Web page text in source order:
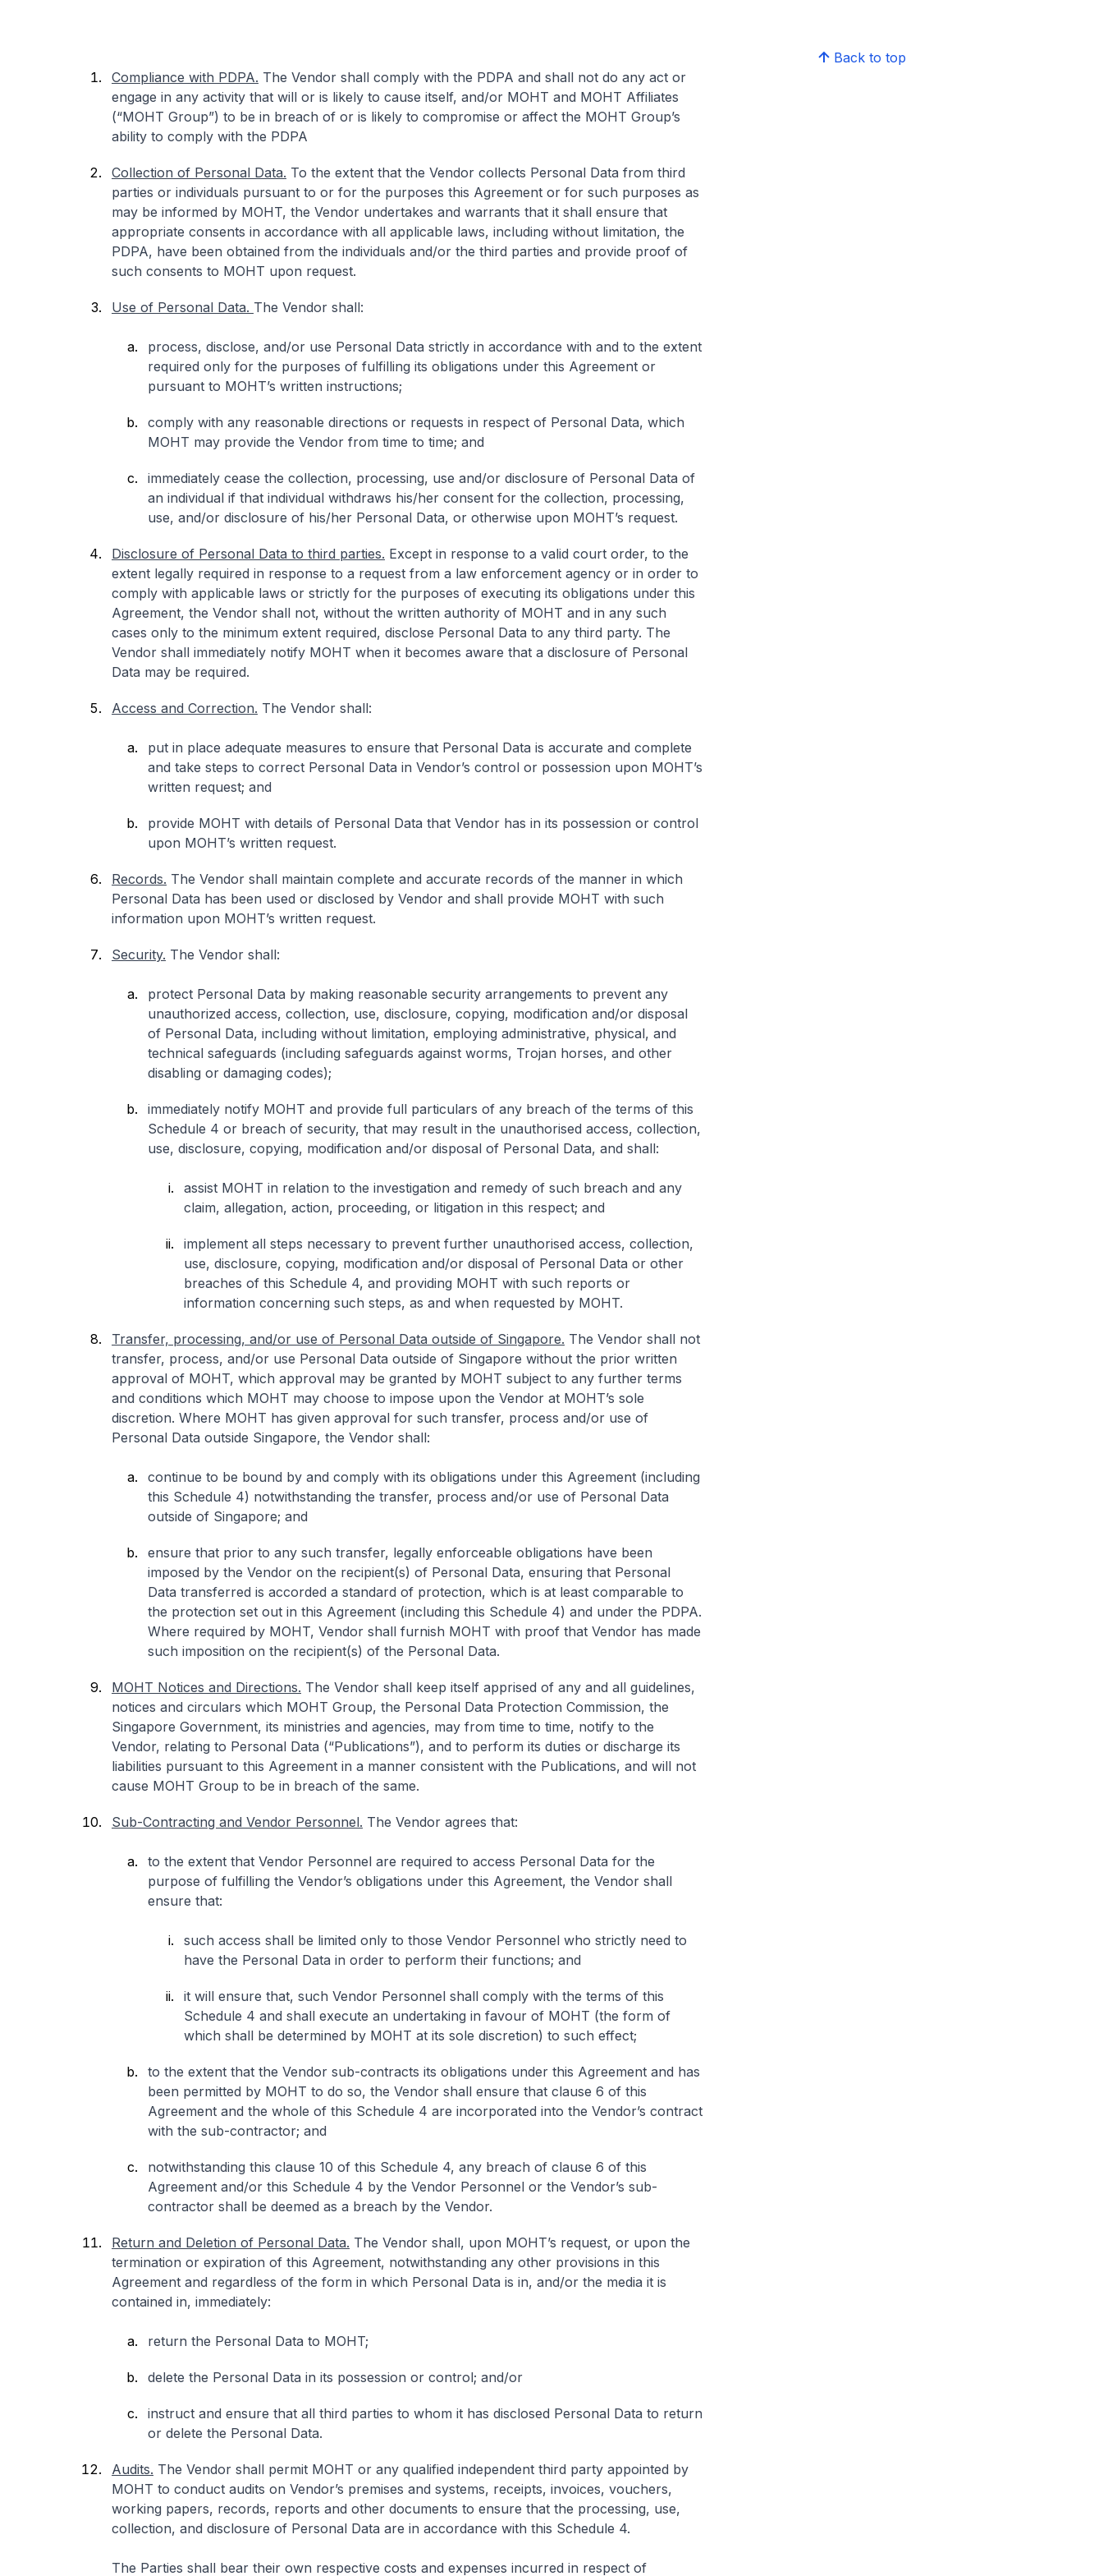
Compliance with PDPA. The Vendor shall comply with the PDPA and shall not do any act or
engage in any activity that will or is likely to cause itself, and/or MOHT and MOHT Affiliates
(“MOHT Group”) to be in breach of or is likely to compromise or affect the MOHT Group’s
ability to comply with the PDPA
Collection of Personal Data. To the extent that the Vendor collects Personal Data from third
parties or individuals pursuant to or for the purposes this Agreement or for such purposes as
may be informed by MOHT, the Vendor undertakes and warrants that it shall ensure that
appropriate consents in accordance with all applicable laws, including without limitation, the
PDPA, have been obtained from the individuals and/or the third parties and provide proof of
such consents to MOHT upon request.
Use of Personal Data. The Vendor shall:
process, disclose, and/or use Personal Data strictly in accordance with and to the extent
required only for the purposes of fulfilling its obligations under this Agreement or
pursuant to MOHT’s written instructions;
comply with any reasonable directions or requests in respect of Personal Data, which
MOHT may provide the Vendor from time to time; and
immediately cease the collection, processing, use and/or disclosure of Personal Data of
an individual if that individual withdraws his/her consent for the collection, processing,
use, and/or disclosure of his/her Personal Data, or otherwise upon MOHT’s request.
Disclosure of Personal Data to third parties. Except in response to a valid court order, to the
extent legally required in response to a request from a law enforcement agency or in order to
comply with applicable laws or strictly for the purposes of executing its obligations under this
Agreement, the Vendor shall not, without the written authority of MOHT and in any such
cases only to the minimum extent required, disclose Personal Data to any third party. The
Vendor shall immediately notify MOHT when it becomes aware that a disclosure of Personal
Data may be required.
Access and Correction. The Vendor shall:
put in place adequate measures to ensure that Personal Data is accurate and complete
and take steps to correct Personal Data in Vendor’s control or possession upon MOHT’s
written request; and
provide MOHT with details of Personal Data that Vendor has in its possession or control
upon MOHT’s written request.
Records. The Vendor shall maintain complete and accurate records of the manner in which
Personal Data has been used or disclosed by Vendor and shall provide MOHT with such
information upon MOHT’s written request.
Security. The Vendor shall:
protect Personal Data by making reasonable security arrangements to prevent any
unauthorized access, collection, use, disclosure, copying, modification and/or disposal
of Personal Data, including without limitation, employing administrative, physical, and
technical safeguards (including safeguards against worms, Trojan horses, and other
disabling or damaging codes);
immediately notify MOHT and provide full particulars of any breach of the terms of this
Schedule 4 or breach of security, that may result in the unauthorised access, collection,
use, disclosure, copying, modification and/or disposal of Personal Data, and shall:
assist MOHT in relation to the investigation and remedy of such breach and any
claim, allegation, action, proceeding, or litigation in this respect; and
implement all steps necessary to prevent further unauthorised access, collection,
use, disclosure, copying, modification and/or disposal of Personal Data or other
breaches of this Schedule 4, and providing MOHT with such reports or
information concerning such steps, as and when requested by MOHT.
Transfer, processing, and/or use of Personal Data outside of Singapore. The Vendor shall not
transfer, process, and/or use Personal Data outside of Singapore without the prior written
approval of MOHT, which approval may be granted by MOHT subject to any further terms
and conditions which MOHT may choose to impose upon the Vendor at MOHT’s sole
discretion. Where MOHT has given approval for such transfer, process and/or use of
Personal Data outside Singapore, the Vendor shall:
continue to be bound by and comply with its obligations under this Agreement (including
this Schedule 4) notwithstanding the transfer, process and/or use of Personal Data
outside of Singapore; and
ensure that prior to any such transfer, legally enforceable obligations have been
imposed by the Vendor on the recipient(s) of Personal Data, ensuring that Personal
Data transferred is accorded a standard of protection, which is at least comparable to
the protection set out in this Agreement (including this Schedule 4) and under the PDPA.
Where required by MOHT, Vendor shall furnish MOHT with proof that Vendor has made
such imposition on the recipient(s) of the Personal Data.
MOHT Notices and Directions. The Vendor shall keep itself apprised of any and all guidelines,
notices and circulars which MOHT Group, the Personal Data Protection Commission, the
Singapore Government, its ministries and agencies, may from time to time, notify to the
Vendor, relating to Personal Data (“Publications”), and to perform its duties or discharge its
liabilities pursuant to this Agreement in a manner consistent with the Publications, and will not
cause MOHT Group to be in breach of the same.
Sub-Contracting and Vendor Personnel. The Vendor agrees that:
to the extent that Vendor Personnel are required to access Personal Data for the
purpose of fulfilling the Vendor’s obligations under this Agreement, the Vendor shall
ensure that:
such access shall be limited only to those Vendor Personnel who strictly need to
have the Personal Data in order to perform their functions; and
it will ensure that, such Vendor Personnel shall comply with the terms of this
Schedule 4 and shall execute an undertaking in favour of MOHT (the form of
which shall be determined by MOHT at its sole discretion) to such effect;
to the extent that the Vendor sub-contracts its obligations under this Agreement and has
been permitted by MOHT to do so, the Vendor shall ensure that clause 6 of this
Agreement and the whole of this Schedule 4 are incorporated into the Vendor’s contract
with the sub-contractor; and
notwithstanding this clause 10 of this Schedule 4, any breach of clause 6 of this
Agreement and/or this Schedule 4 by the Vendor Personnel or the Vendor’s sub-
contractor shall be deemed as a breach by the Vendor.
Return and Deletion of Personal Data. The Vendor shall, upon MOHT’s request, or upon the
termination or expiration of this Agreement, notwithstanding any other provisions in this
Agreement and regardless of the form in which Personal Data is in, and/or the media it is
contained in, immediately:
return the Personal Data to MOHT;
delete the Personal Data in its possession or control; and/or
instruct and ensure that all third parties to whom it has disclosed Personal Data to return
or delete the Personal Data.
Audits. The Vendor shall permit MOHT or any qualified independent third party appointed by
MOHT to conduct audits on Vendor’s premises and systems, receipts, invoices, vouchers,
working papers, records, reports and other documents to ensure that the processing, use,
collection, and disclosure of Personal Data are in accordance with this Schedule 4.
The Parties shall bear their own respective costs and expenses incurred in respect of
Back to top